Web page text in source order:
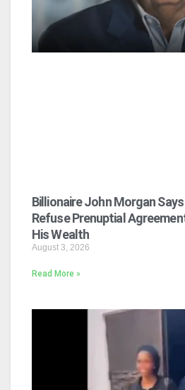
Billionaire John Morgan
Refuse Prenuptial
His Wealth
August 3, 2026
Read More »